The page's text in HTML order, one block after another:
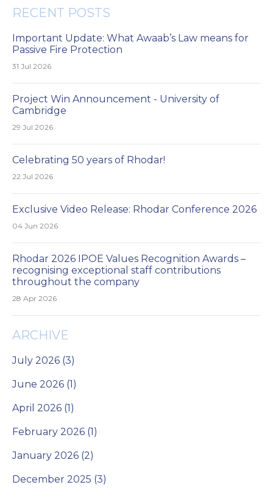
RECENT POSTS
Important Update: What Awaab’s Law means for
Passive Fire Protection
31 Jul 2026
Project Win Announcement - University of
Cambridge
29 Jul 2026
Celebrating 50 years of Rhodar!
22 Jul 2026
Exclusive Video Release: Rhodar Conference 2026
04 Jun 2026
Rhodar 2026 IPOE Values Recognition Awards –
recognising exceptional staff contributions
throughout the company
28 Apr 2026
ARCHIVE
July 2026 (3)
June 2026 (1)
April 2026 (1)
February 2026 (1)
January 2026 (2)
December 2025 (3)